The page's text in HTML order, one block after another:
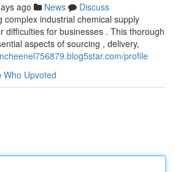
ago News
Discuss
complex industrial chemical supply
difficulties for businesses . This thorough
aspects of sourcing , delivery,
profile
Who Upvoted